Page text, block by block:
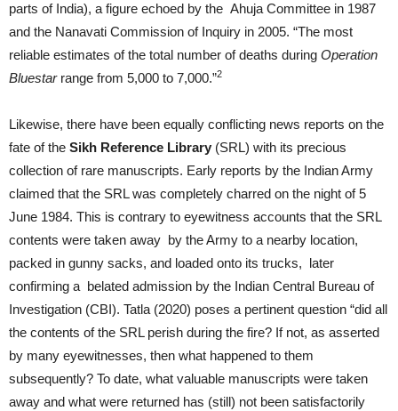
parts of India), a figure echoed by the Ahuja Committee in 1987
and the Nanavati Commission of Inquiry in 2005. “The most
reliable estimates of the total number of deaths during Operation
Bluestar range from 5,000 to 7,000.”2
Likewise, there have been equally conflicting news reports on the
fate of the Sikh Reference Library (SRL) with its precious
collection of rare manuscripts. Early reports by the Indian Army
claimed that the SRL was completely charred on the night of 5
June 1984. This is contrary to eyewitness accounts that the SRL
contents were taken away by the Army to a nearby location,
packed in gunny sacks, and loaded onto its trucks, later
confirming a belated admission by the Indian Central Bureau of
Investigation (CBI). Tatla (2020) poses a pertinent question “did all
the contents of the SRL perish during the fire? If not, as asserted
by many eyewitnesses, then what happened to them
subsequently? To date, what valuable manuscripts were taken
away and what were returned has (still) not been satisfactorily